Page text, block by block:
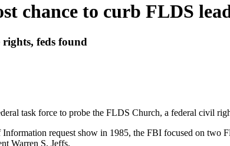
chance to curb FLDS
feds found
task force to probe the FLDS Church, a federal civil
request show in 1985, the FBI focused on
Warren S. Jeffs.